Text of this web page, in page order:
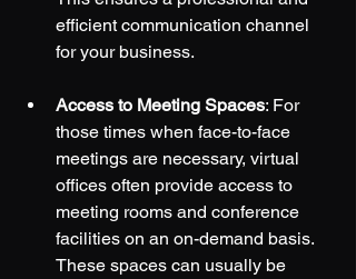
efficient communication channel
for your business.
Access to Meeting Spaces: For
those times when face-to-face
meetings are necessary, virtual
offices often provide access to
meeting rooms and conference
facilities on an on-demand basis.
These spaces can usually be